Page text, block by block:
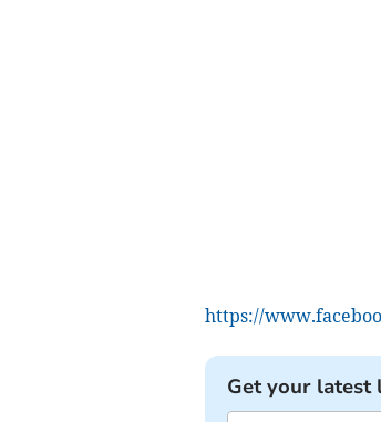
https://
Get your latest